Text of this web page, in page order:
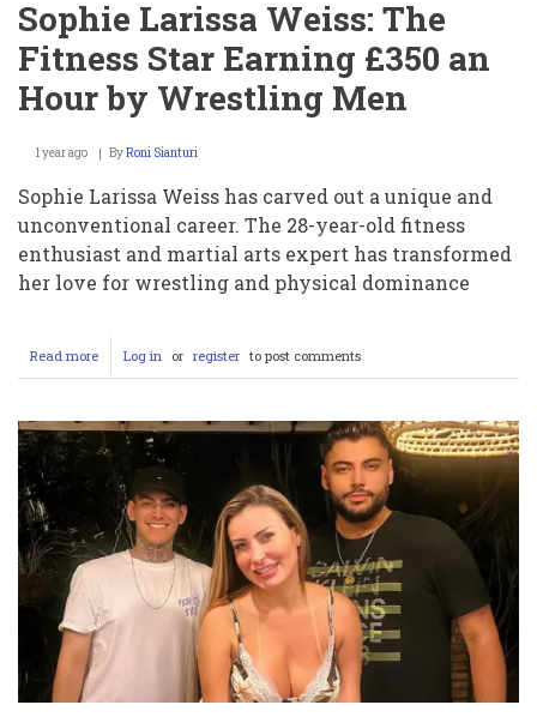
Sophie Larissa Weiss: The
Fitness Star Earning £350 an
Hour by Wrestling Men
1 year ago ByRoni Sianturi
Sophie Larissa Weiss has carved out a unique and
unconventional career. The 28-year-old fitness
enthusiast and martial arts expert has transformed
her love for wrestling and physical dominance
Read more about
Sophie
Weiss:
The
Fitness
Star
Earning
£350
an
Hour
Wrestling
Men
Log in or register to post comments